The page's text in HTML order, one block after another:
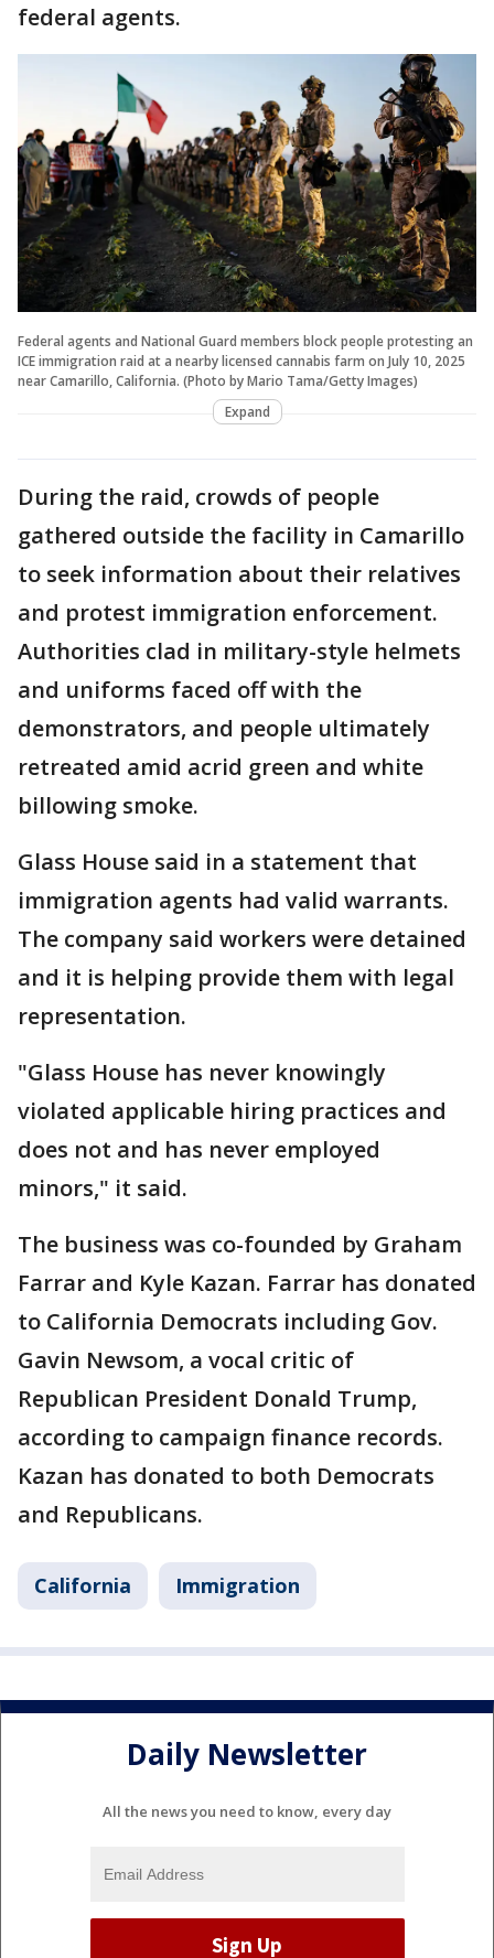
federal agents.
Federal agents and National Guard members block people protesting an
ICE immigration raid at a nearby licensed cannabis farm on July 10, 2025
near Camarillo, California. (Photo by Mario Tama/Getty Images)
Expand
During the raid, crowds of people
gathered outside the facility in Camarillo
to seek information about their relatives
and protest immigration enforcement.
Authorities clad in military-style helmets
and uniforms faced off with the
demonstrators, and people ultimately
retreated amid acrid green and white
billowing smoke.
Glass House said in a statement that
immigration agents had valid warrants.
The company said workers were detained
and it is helping provide them with legal
representation.
"Glass House has never knowingly
violated applicable hiring practices and
does not and has never employed
minors," it said.
The business was co-founded by Graham
Farrar and Kyle Kazan. Farrar has donated
to California Democrats including Gov.
Gavin Newsom, a vocal critic of
Republican President Donald Trump,
according to campaign finance records.
Kazan has donated to both Democrats
and Republicans.
California Immigration
Daily Newsletter
All the news you need to know, every day